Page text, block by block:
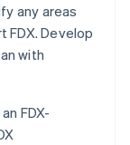
any areas
Develop
with
FDX-